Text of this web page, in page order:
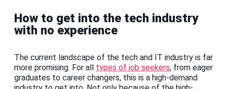
How to get into the tech industry
with no experience
The current landscape of the tech and IT industry is far
more promising. For all types of job seekers, from eager
graduates to career changers, this is a high-demand